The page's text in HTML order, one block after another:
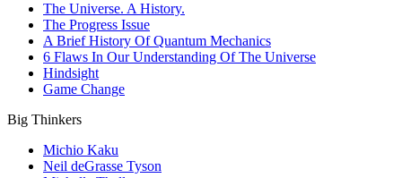
The Universe. A History.
The Progress Issue
A Brief History Of Quantum Mechanics
6 Flaws In Our Understanding Of The Universe
Hindsight
Game Change
Big Thinkers
Michio Kaku
Neil deGrasse Tyson